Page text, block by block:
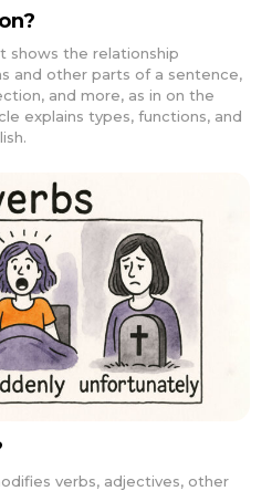
shows the relationship
and other parts of a sentence,
and more, as in on the
explains types, functions, and
verbs, adjectives, other